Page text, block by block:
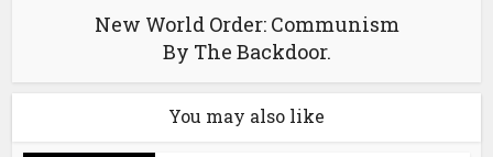
New World Order: Communism
By The Backdoor.
You may also like